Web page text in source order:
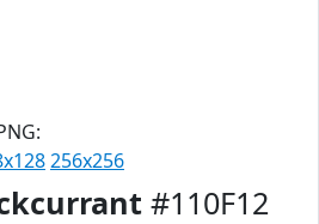
256x256
#110F12